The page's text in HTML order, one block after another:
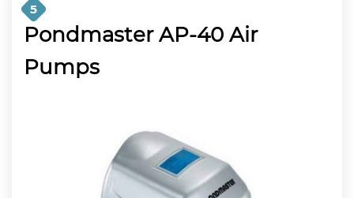
5
Pondmaster AP-40 Air
Pumps